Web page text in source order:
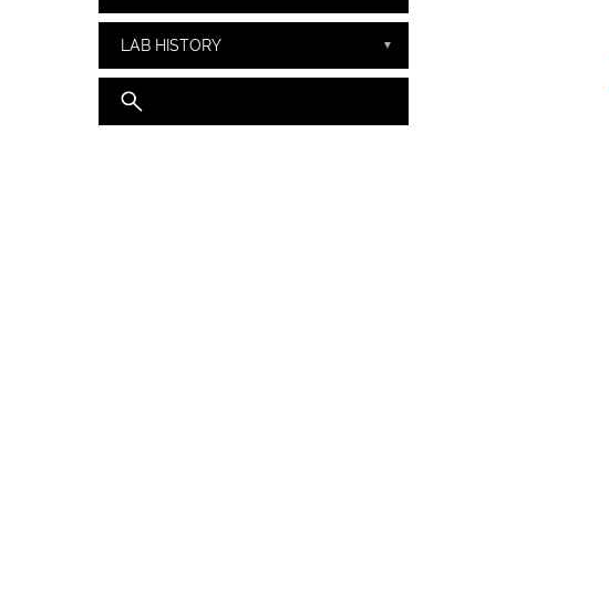
LAB HISTORY
Search form
Search